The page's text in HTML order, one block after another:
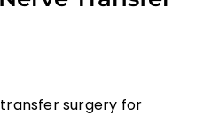
surgery for